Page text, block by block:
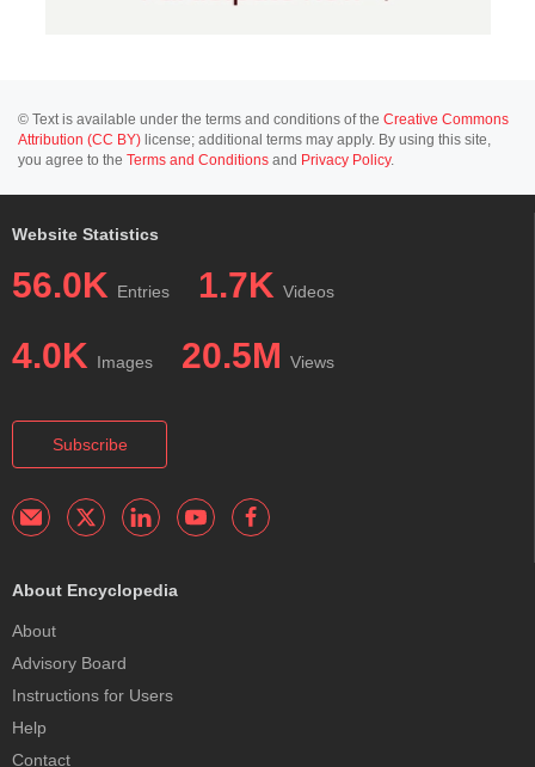
© Text is available under the terms and conditions of the Creative Commons
Attribution (CC BY) license; additional terms may apply. By using this site,
you agree to the Terms and Conditions and Privacy Policy.
Website Statistics
56.0K Entries 1.7K Videos
4.0K Images 20.5M Views
Subscribe
About Encyclopedia
About
Advisory Board
Instructions for Users
Help
Contact